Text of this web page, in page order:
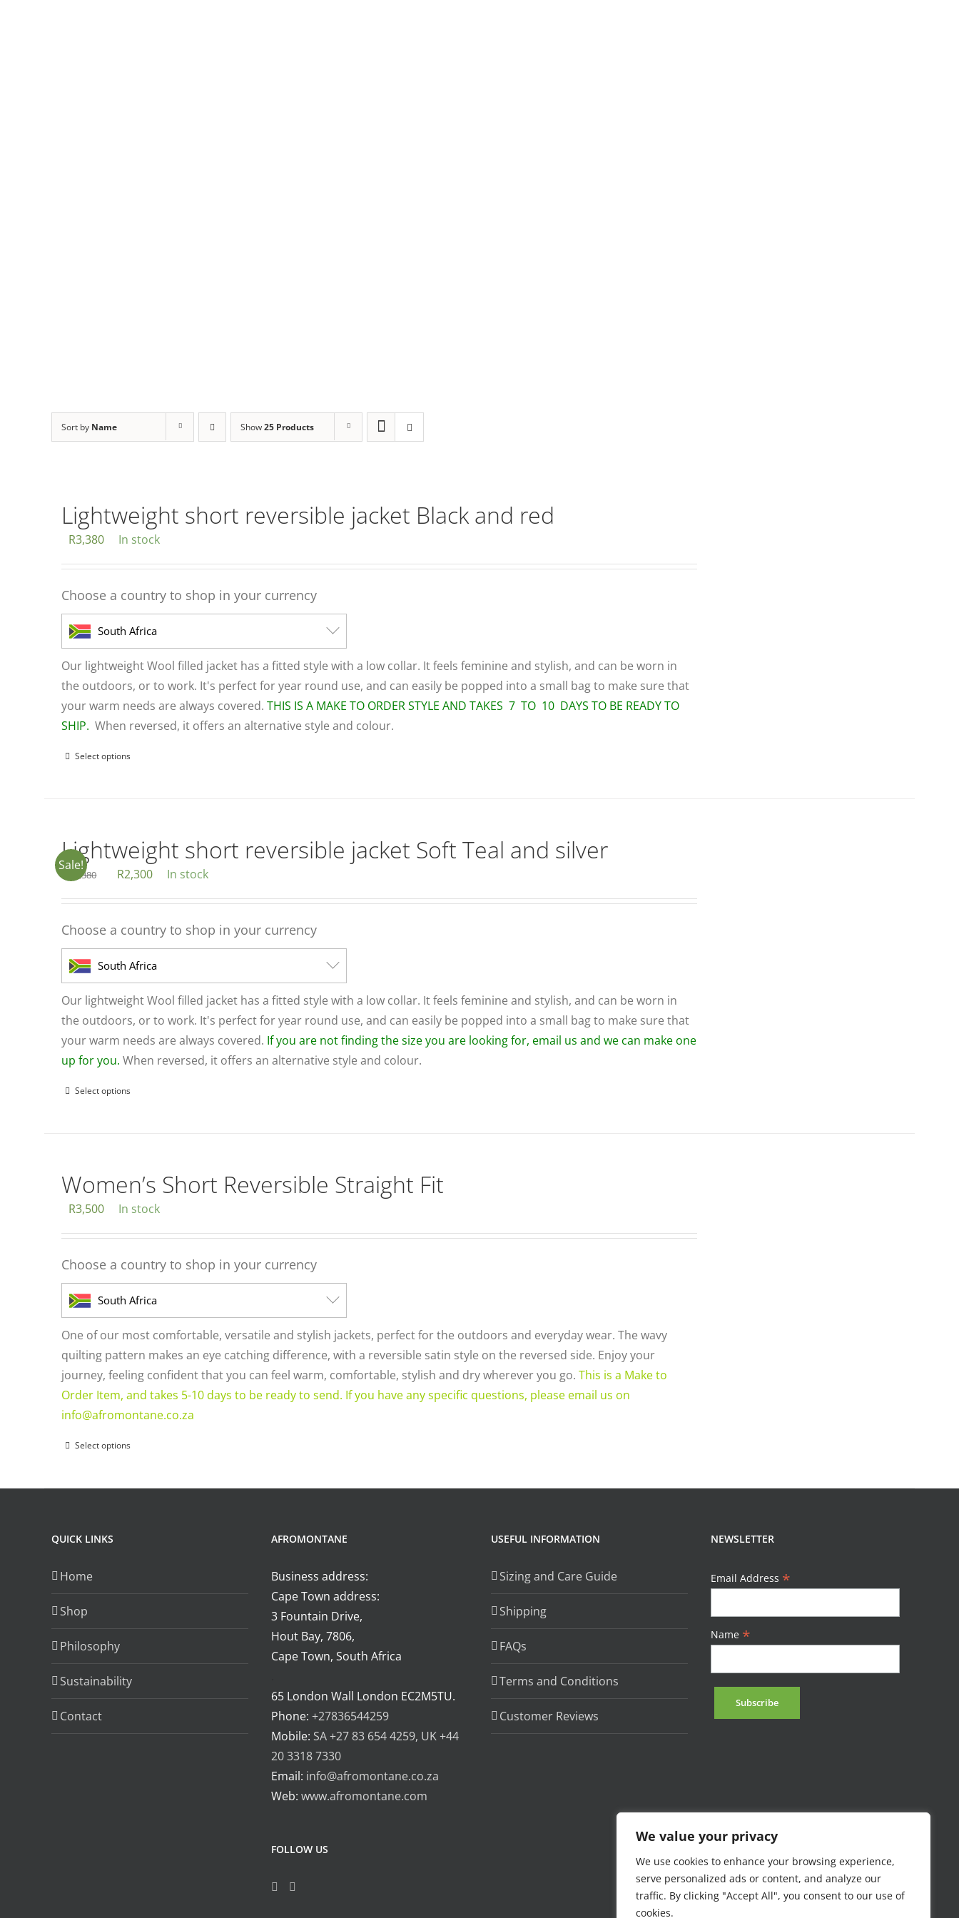
We value your privacy
We use cookies to enhance your browsing experience,
serve personalized ads or content, and analyze our
traffic. By clicking "Accept All", you consent to our use of
cookies.
Sort by Name Show25 Products
Lightweight short reversible jacket Black and red
R3,380 In stock
Choose a country to shop in your currency
South Africa
Our lightweight Wool filled jacket has a fitted style with a low collar. It feels feminine and stylish, and can be worn in
the outdoors, or to work. It's perfect for year round use, and can easily be popped into a small bag to make sure that
your warm needs are always covered.THIS IS A MAKE TO ORDER STYLE AND TAKES 7 TO 10 DAYS TO BE READY TO
SHIP. When reversed, it offers an alternative style and colour.
Select options
variants.
The
options
may
chosen
on
the
product
page
Sale!
Lightweight short reversible jacket Soft Teal and silver
3,380
Original
R3,380.
R2,300
Current
R2,300.
In stock
Choose a country to shop in your currency
South Africa
Our lightweight Wool filled jacket has a fitted style with a low collar. It feels feminine and stylish, and can be worn in
the outdoors, or to work. It's perfect for year round use, and can easily be popped into a small bag to make sure that
your warm needs are always covered. If you are not finding the size you are looking for, email us and we can make one
up for you. When reversed, it offers an alternative style and colour.
Select options
variants.
The
options
may
chosen
on
the
product
page
Women’s Short Reversible Straight Fit
R3,500 In stock
Choose a country to shop in your currency
South Africa
One of our most comfortable, versatile and stylish jackets, perfect for the outdoors and everyday wear. The wavy
quilting pattern makes an eye catching difference, with a reversible satin style on the reversed side. Enjoy your
journey, feeling confident that you can feel warm, comfortable, stylish and dry wherever you go.This is a Make to
Order Item, and takes 5-10 days to be ready to send. If you have any specific questions, please email us on
info@afromontane.co.za
Select options
has
chosen
the
QUICK LINKS
Home
Shop
Philosophy
Sustainability
Contact
AFROMONTANE
Business address:
Cape Town address:
3 Fountain Drive,
Hout Bay, 7806,
Cape Town, South Africa
65 London Wall London EC2M5TU.
Phone: +27836544259
Mobile: SA +27 83 654 4259, UK +44
20 3318 7330
Email: info@afromontane.co.za
Web: www.afromontane.com
FOLLOW US
USEFUL INFORMATION
Sizing and Care Guide
Shipping
FAQs
Terms and Conditions
Customer Reviews
NEWSLETTER
Email Address *
Name *